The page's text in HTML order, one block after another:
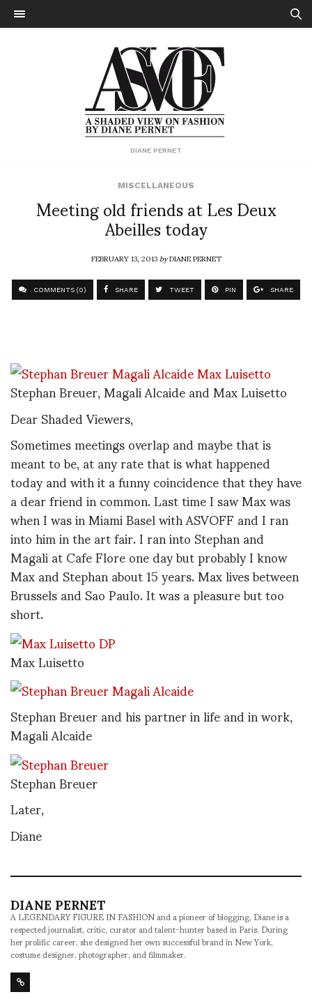
DIANE PERNET
MISCELLANEOUS
Meeting old friends at Les Deux
Abeilles today
FEBRUARY 13, 2013byDIANE PERNET
COMMENTS (0) SHARE TWEET PIN SHARE
Stephan Breuer, Magali Alcaide and Max Luisetto
Dear Shaded Viewers,
Sometimes meetings overlap and maybe that is
meant to be, at any rate that is what happened
today and with it a funny coincidence that they have
a dear friend in common. Last time I saw Max was
when I was in Miami Basel with ASVOFF and I ran
into him in the art fair. I ran into Stephan and
Magali at Cafe Flore one day but probably I know
Max and Stephan about 15 years. Max lives between
Brussels and Sao Paulo. It was a pleasure but too
short.
Max Luisetto
Stephan Breuer and his partner in life and in work,
Magali Alcaide
Stephan Breuer
Later,
Diane
DIANE PERNET
A LEGENDARY FIGURE IN FASHION and a pioneer of blogging, Diane is a
respected journalist, critic, curator and talent-hunter based in Paris. During
her prolific career, she designed her own successful brand in New York,
costume designer, photographer, and filmmaker.